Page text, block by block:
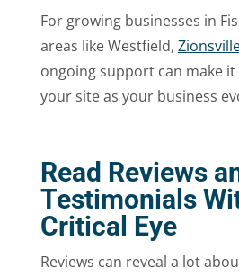
For growing businesses in
areas like Westfield,
ongoing support can make it
your site as your business
Read Reviews
Testimonials
Critical Eye
Reviews can reveal a lot